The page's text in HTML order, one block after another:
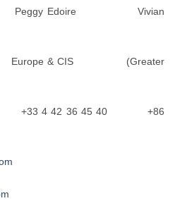
Peggy Edoire Vivian
& CIS (Greater
4 42 36 45 40 +86